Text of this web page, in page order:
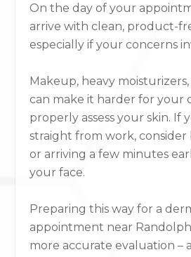
On the day of your
arrive with clean, product-
especially if your concerns
Makeup, heavy
can make it harder for your
properly assess your skin. If
straight from work, consider
or arriving a few minutes
your face.
Preparing this way for a
appointment near
more accurate evaluation –